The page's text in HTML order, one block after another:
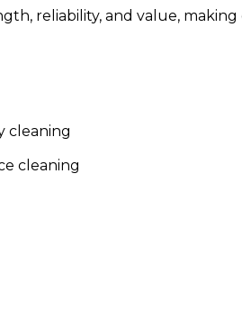
reliability, and value,
cleaning
cleaning